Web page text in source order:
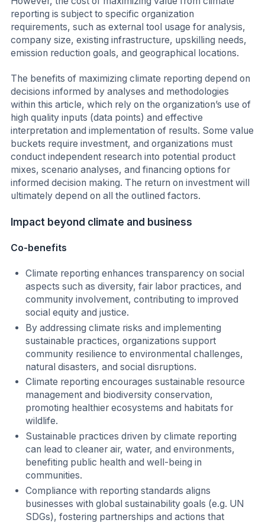
reporting is subject to specific organization
requirements, such as external tool usage for analysis,
company size, existing infrastructure, upskilling needs,
emission reduction goals, and geographical locations.
The benefits of maximizing climate reporting depend on
decisions informed by analyses and methodologies
within this article, which rely on the organization’s use of
high quality inputs (data points) and effective
interpretation and implementation of results. Some value
buckets require investment, and organizations must
conduct independent research into potential product
mixes, scenario analyses, and financing options for
informed decision making. The return on investment will
ultimately depend on all the outlined factors.
Impact beyond climate and business
Co-benefits
Climate reporting enhances transparency on social
aspects such as diversity, fair labor practices, and
community involvement, contributing to improved
social equity and justice.
By addressing climate risks and implementing
sustainable practices, organizations support
community resilience to environmental challenges,
natural disasters, and social disruptions.
Climate reporting encourages sustainable resource
management and biodiversity conservation,
promoting healthier ecosystems and habitats for
wildlife.
Sustainable practices driven by climate reporting
can lead to cleaner air, water, and environments,
benefiting public health and well-being in
communities.
Compliance with reporting standards aligns
businesses with global sustainability goals (e.g. UN
SDGs), fostering partnerships and actions that